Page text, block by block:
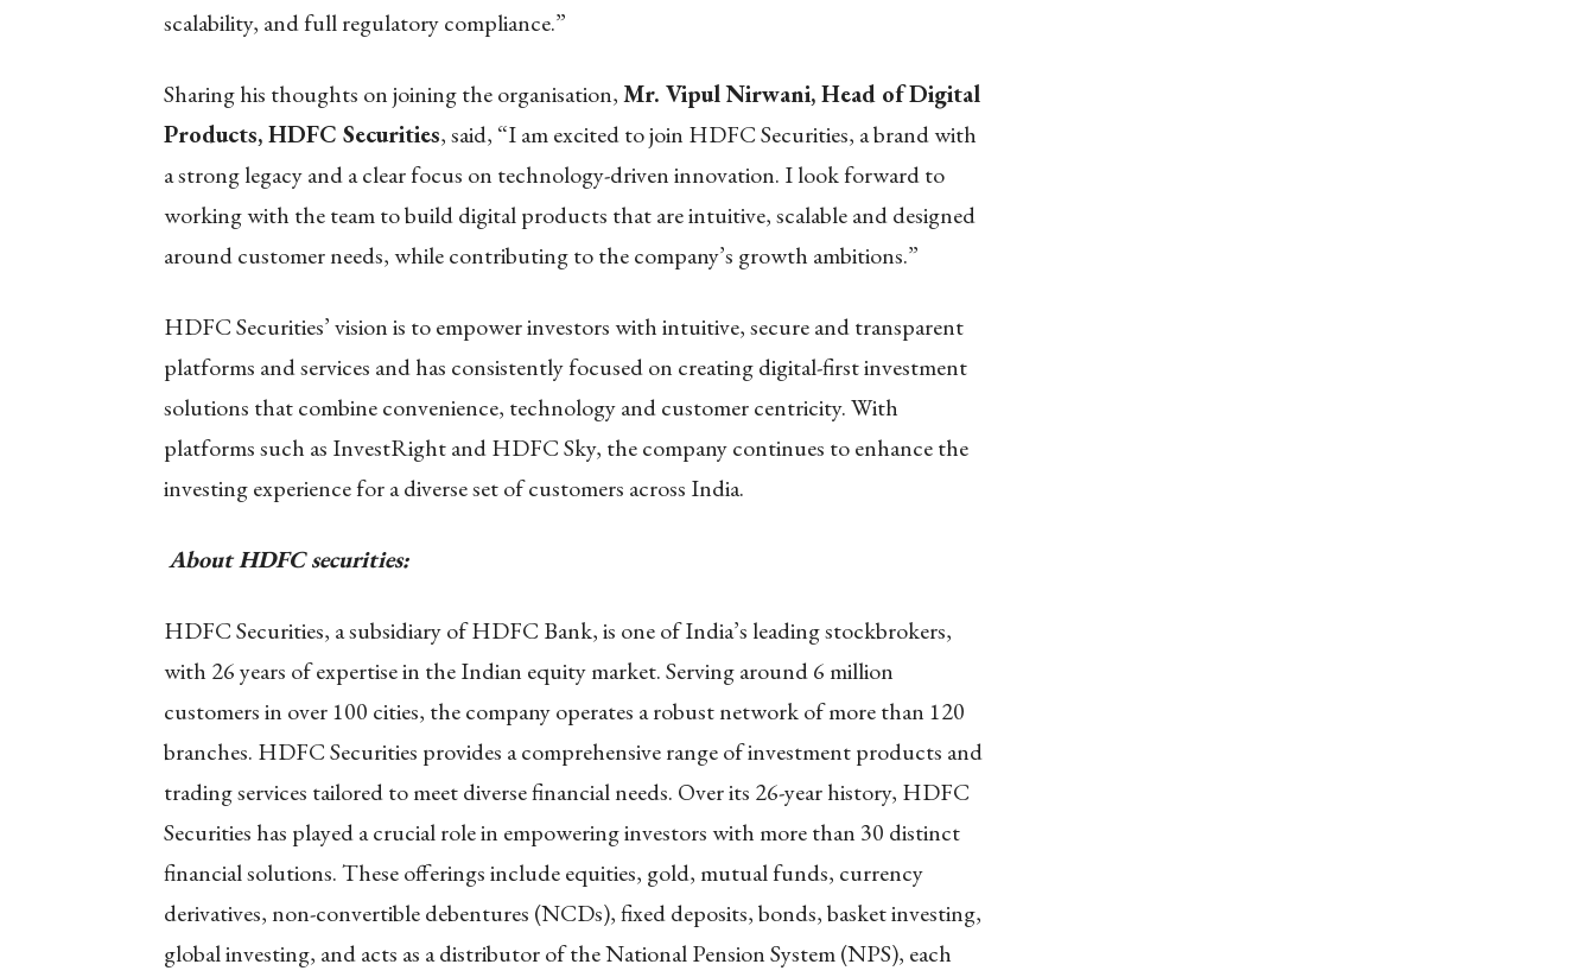
scalability, and full regulatory compliance.”
Sharing his thoughts on joining the organisation,Mr. Vipul Nirwani, Head of Digital
Products, HDFC Securities, said, “I am excited to join HDFC Securities, a brand with
a strong legacy and a clear focus on technology-driven innovation. I look forward to
working with the team to build digital products that are intuitive, scalable and designed
around customer needs, while contributing to the company’s growth ambitions.”
HDFC Securities’ vision is to empower investors with intuitive, secure and transparent
platforms and services and has consistently focused on creating digital-first investment
solutions that combine convenience, technology and customer centricity. With
platforms such as InvestRight and HDFC Sky, the company continues to enhance the
investing experience for a diverse set of customers across India.
About HDFC securities:
HDFC Securities, a subsidiary of HDFC Bank, is one of India’s leading stockbrokers,
with 26 years of expertise in the Indian equity market. Serving around 6 million
customers in over 100 cities, the company operates a robust network of more than 120
branches. HDFC Securities provides a comprehensive range of investment products and
trading services tailored to meet diverse financial needs. Over its 26-year history, HDFC
Securities has played a crucial role in empowering investors with more than 30 distinct
financial solutions. These offerings include equities, gold, mutual funds, currency
derivatives, non-convertible debentures (NCDs), fixed deposits, bonds, basket investing,
global investing, and acts as a distributor of the National Pension System (NPS), each